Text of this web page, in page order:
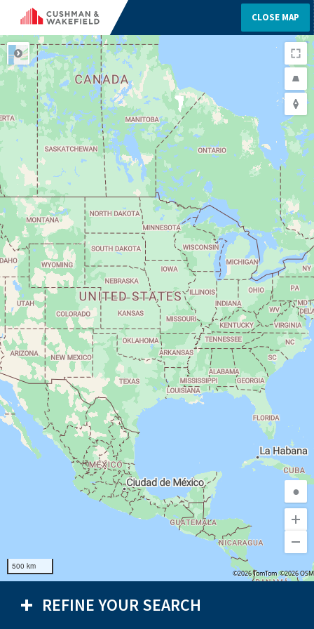
CLOSE MAP
ROAD
500 km
©2026 TomTom ©2026 OSM
REFINE YOUR SEARCH
●